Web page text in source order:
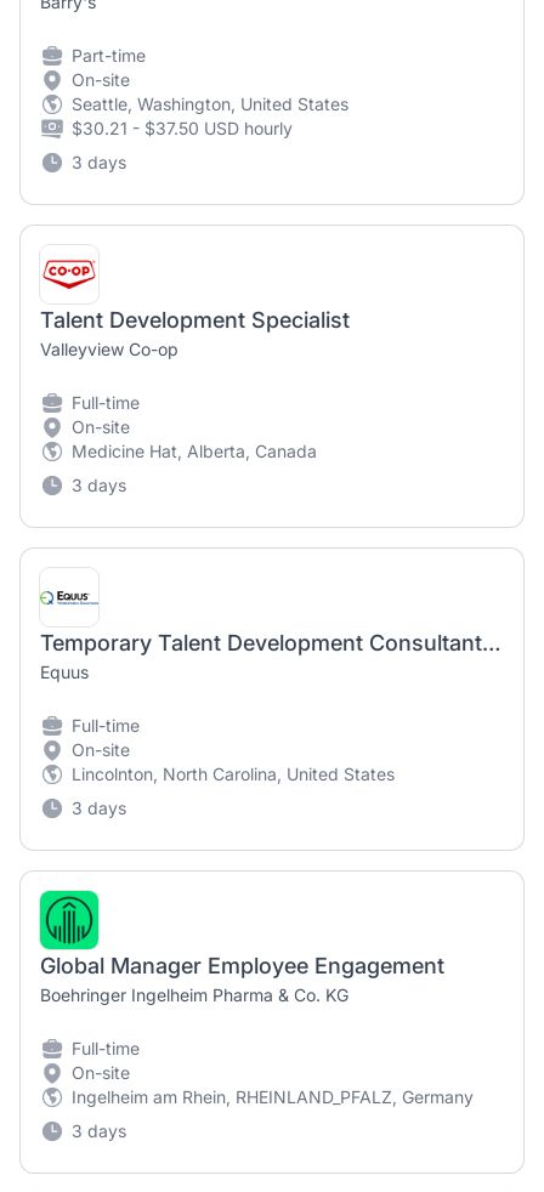
Part-time
On-site
Seattle, Washington, United States
$30.21 - $37.50 USD hourly
3 days
Talent Development Specialist
Valleyview Co-op
Full-time
On-site
Medicine Hat, Alberta, Canada
3 days
Temporary Talent Development Consultant (800017)
Equus
Full-time
On-site
Lincolnton, North Carolina, United States
3 days
Global Manager Employee Engagement
Boehringer Ingelheim Pharma & Co. KG
Full-time
On-site
Ingelheim am Rhein, RHEINLAND_PFALZ, Germany
3 days